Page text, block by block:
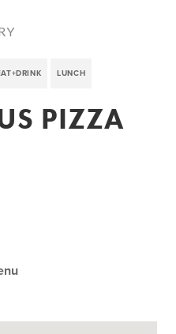
LUNCH
PIZZA